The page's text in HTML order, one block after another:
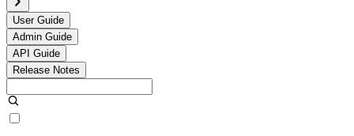
User Guide
Admin Guide
API Guide
Release Notes